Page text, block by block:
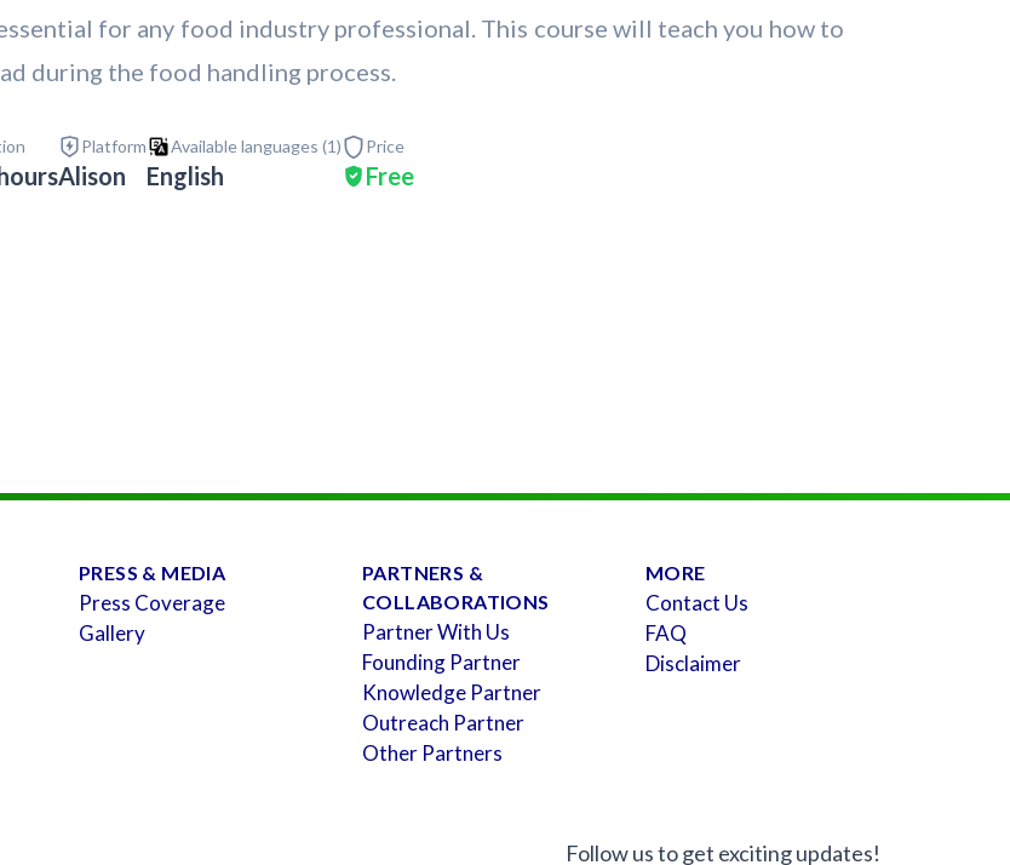
for any food industry professional. This course will teach you how to
during the food handling process.
Platform
Alison
Available languages (1)
English
Price
Free
PRESS & MEDIA
Press Coverage
Gallery
PARTNERS &
COLLABORATIONS
Partner With Us
Founding Partner
Knowledge Partner
Outreach Partner
Other Partners
MORE
Contact Us
FAQ
Disclaimer
Follow us to get exciting updates!